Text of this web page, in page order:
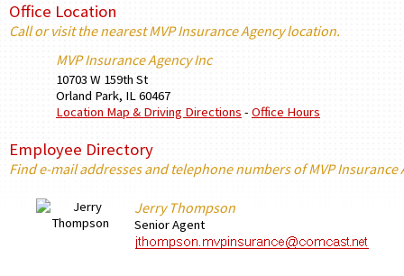
Office Location
Call or visit the nearest MVP Insurance Agency location.
MVP Insurance Agency Inc
10703 W 159th St
Orland Park, IL60467
Location Map & Driving Directions - Office Hours
Employee Directory
Find e-mail addresses and telephone numbers of MVP Insurance
Jerry Thompson
Senior Agent